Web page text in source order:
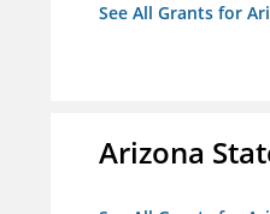
See All Grants for
Arizona